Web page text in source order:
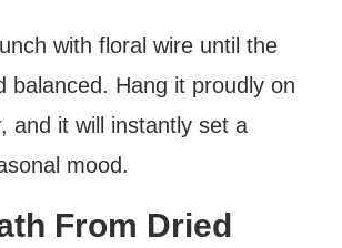
with floral wire until the
balanced. Hang it proudly on
and it will instantly set a
mood.
From Dried